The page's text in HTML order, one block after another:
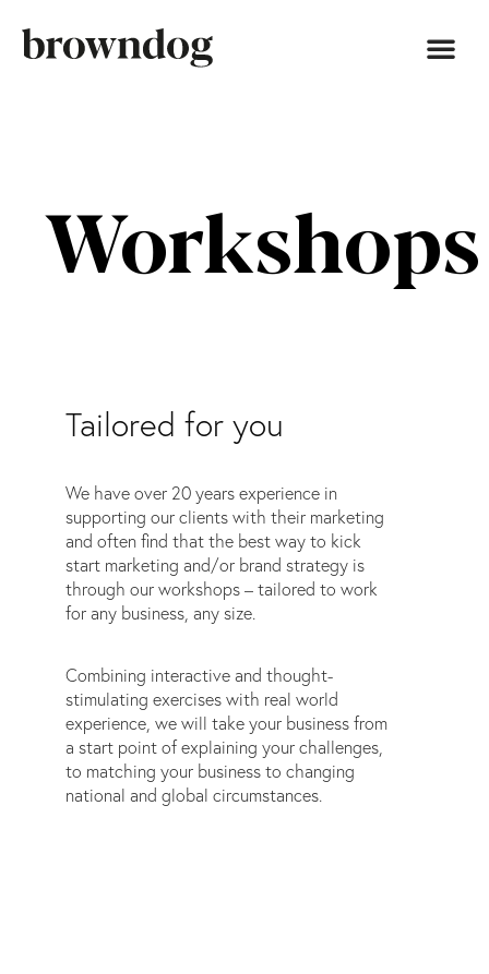
Workshops
Tailored for you
We have over 20 years experience in
supporting our clients with their marketing
and often find that the best way to kick
start marketing and/or brand strategy is
through our workshops – tailored to work
for any business, any size.
Combining interactive and thought-
stimulating exercises with real world
experience, we will take your business from
a start point of explaining your challenges,
to matching your business to changing
national and global circumstances.